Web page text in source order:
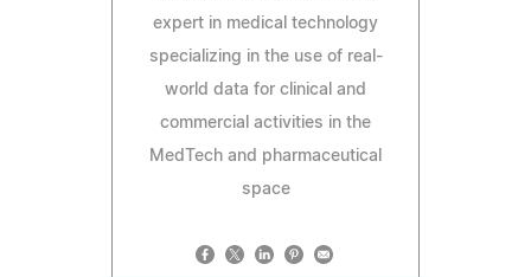
expert in medical technology
specializing in the use of real-
world data for clinical and
commercial activities in the
MedTech and pharmaceutical
space